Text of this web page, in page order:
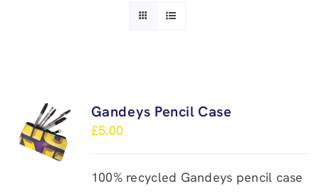
Gandeys Pencil Case
£5.00
100% recycled Gandeys pencil case